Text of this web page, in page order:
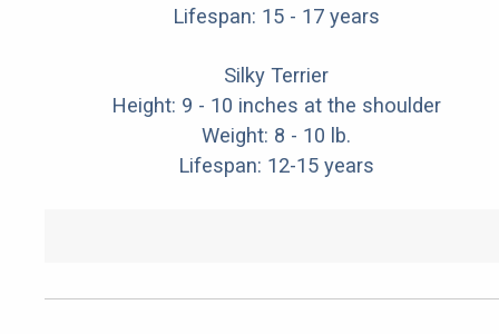
Lifespan: 15 - 17 years
Silky Terrier
Height: 9 - 10 inches at the shoulder
Weight: 8 - 10 lb.
Lifespan: 12-15 years